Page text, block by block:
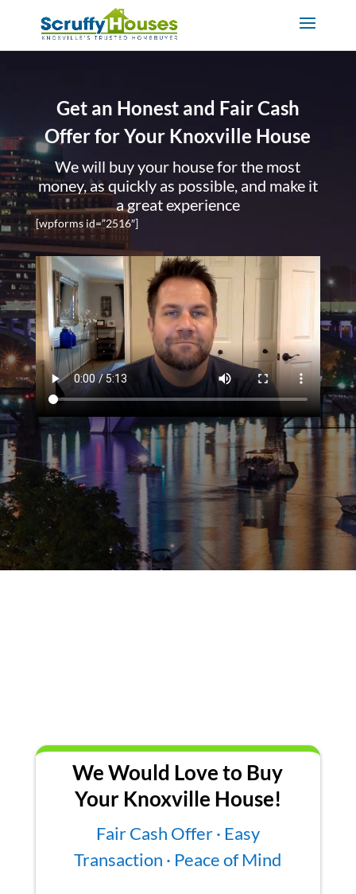
Get an Honest and Fair Cash
Offer for Your Knoxville House
We will buy your house for the most
money, as quickly as possible, and make it
a great experience
[wpforms id=”2516″]
We Would Love to Buy
Your Knoxville House!
Fair Cash Offer · Easy
Transaction · Peace of Mind